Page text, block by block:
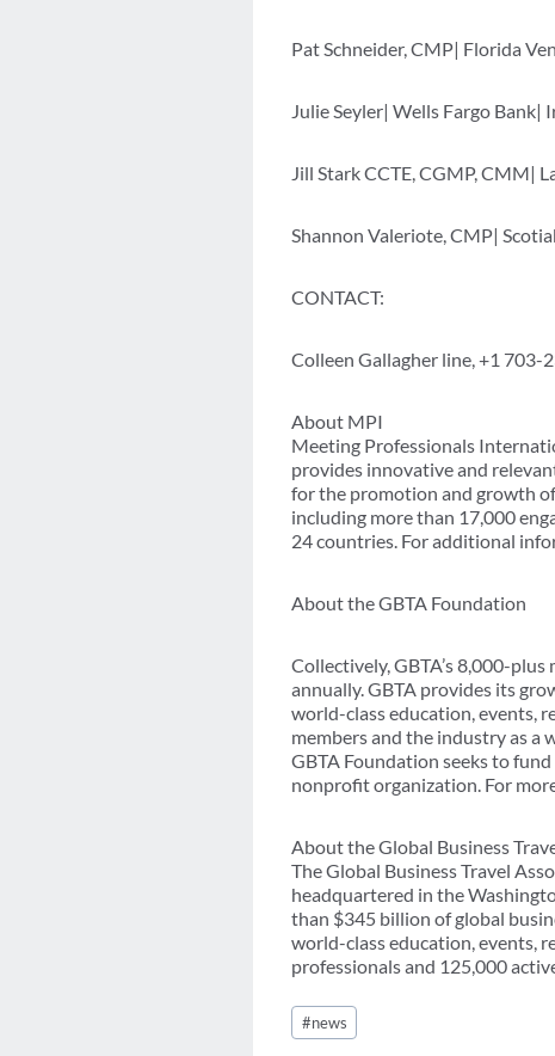
Pat Schneider, CMP| Florida
Julie Seyler| Wells Fargo Bank|
Jill Stark CCTE, CGMP, CMM|
Shannon Valeriote, CMP|
CONTACT:
Colleen Gallagher line, +1 703-
About MPI
Meeting Professionals
provides innovative and
for the promotion and growth
including more than 17,000
24 countries. For additional
About the GBTA Foundation
Collectively, GBTA’s 8,000-
annually. GBTA provides its
world-class education, events,
members and the industry as a
GBTA Foundation seeks to
nonprofit organization. For
About the Global Business
The Global Business Travel
headquartered in the
than $345 billion of global
world-class education, events,
professionals and 125,000
Post
Tags:
#news